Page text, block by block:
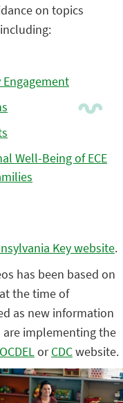
on topics
Well-Being of ECE
Key website.
has been based on
the time of
as new information
are implementing the
OCDELorCDCwebsite.